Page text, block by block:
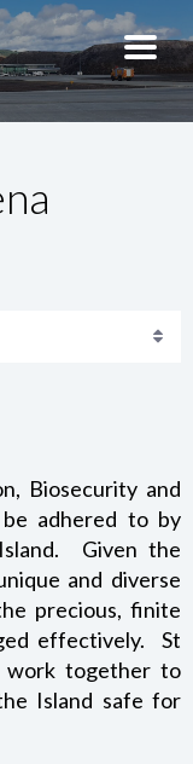
TOURIST
Biosecurity and
adhered to by
Given the
and diverse
precious, finite
effectively. St
work together to
Island safe for